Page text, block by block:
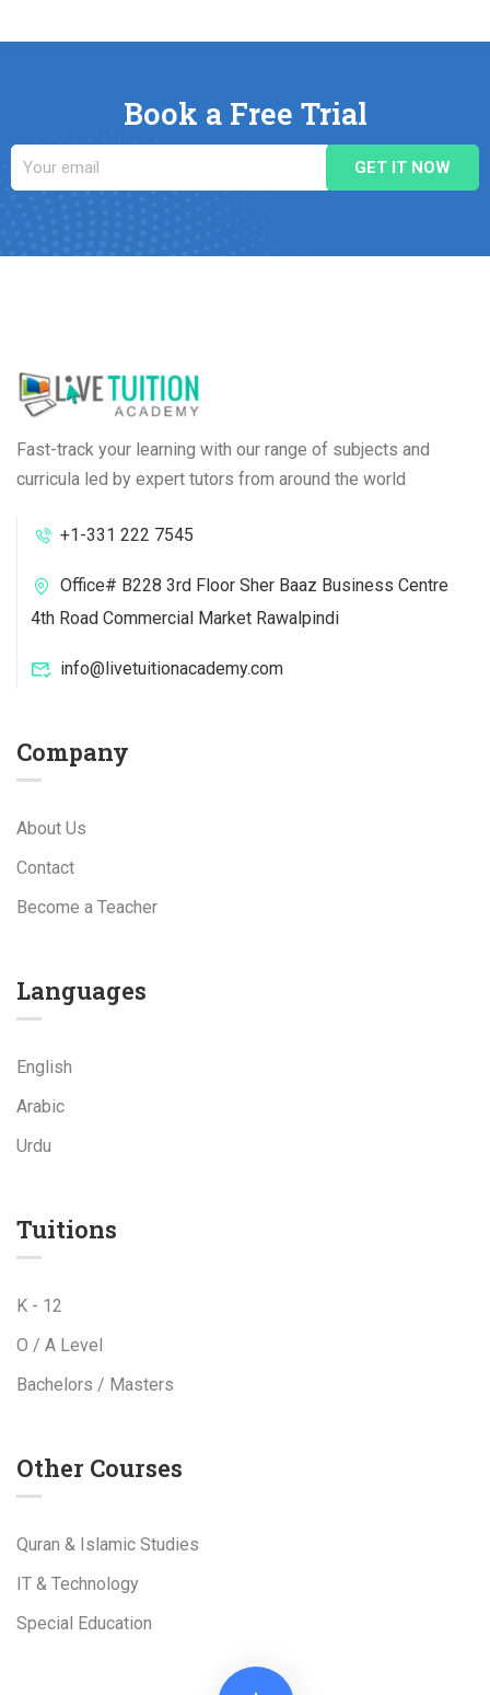
Book a Free Trial
Fast-track your learning with our range of subjects and
curricula led by expert tutors from around the world
+1-331 222 7545
Office# B228 3rd Floor Sher Baaz Business Centre
4th Road Commercial Market Rawalpindi
info@livetuitionacademy.com
Company
About Us
Contact
Become a Teacher
Languages
English
Arabic
Urdu
Tuitions
K - 12
O / A Level
Bachelors / Masters
Other Courses
Quran & Islamic Studies
IT & Technology
Special Education